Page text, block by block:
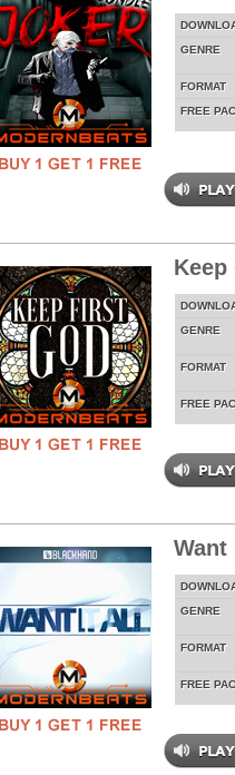
GENRE
FORMAT
FREE
GENRE
FORMAT
FREE
Want
GENRE
FORMAT
FREE